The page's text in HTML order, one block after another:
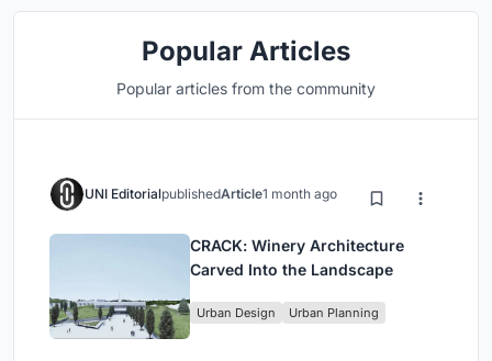
Popular Articles
Popular articles from the community
UNI EditorialpublishedArticle1 month ago
CRACK: Winery Architecture
Carved Into the Landscape
Urban Design Urban Planning